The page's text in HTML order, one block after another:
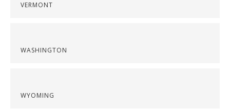
VERMONT
WASHINGTON
WYOMING